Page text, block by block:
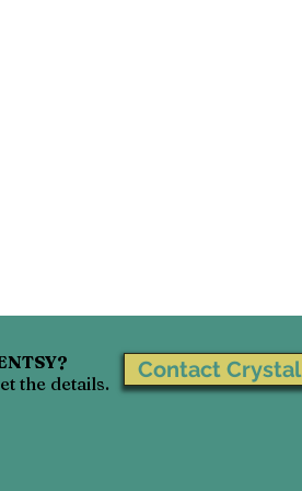
Contact Crystal
the details.